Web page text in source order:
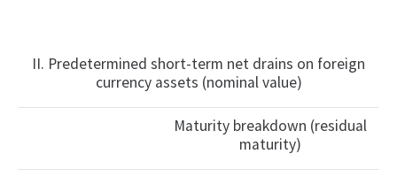
II. Predetermined short-term net drains on foreign
currency assets (nominal value)
Maturity breakdown (residual
maturity)